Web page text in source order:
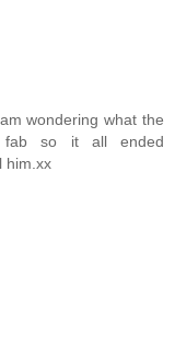
wondering what the
fab so it all ended
him.xx